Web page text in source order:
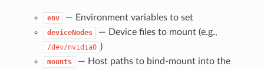
env — Environment variables to set
deviceNodes — Device files to mount (e.g.,
/dev/nvidia0 )
mounts
— Host paths to bind-mount into the